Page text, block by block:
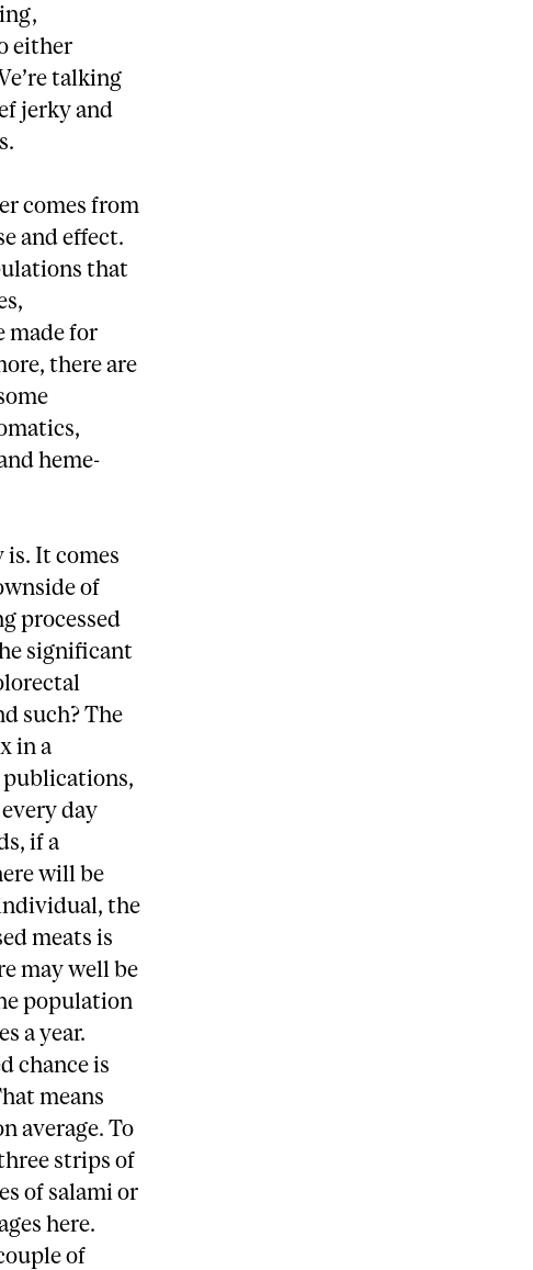
either
talking
jerky and
comes from
and effect.
that
made for
there are
heme-
It comes
of
processed
significant
such? The
in a
day
if a
will be
the
meats is
may well be
population
a year.
chance is
means
average. To
strips of
of salami or
here.
of